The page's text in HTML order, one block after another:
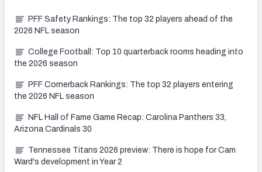
PFF Safety Rankings: The top 32 players ahead of the
2026 NFL season
College Football: Top 10 quarterback rooms heading into
the 2026 season
PFF Cornerback Rankings: The top 32 players entering
the 2026 NFL season
NFL Hall of Fame Game Recap: Carolina Panthers 33,
Arizona Cardinals 30
Tennessee Titans 2026 preview: There is hope for Cam
Ward's development in Year 2